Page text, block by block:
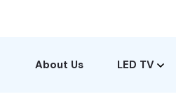
About Us LED TV